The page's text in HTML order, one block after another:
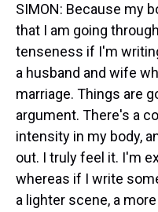
SIMON: Because my
that I am going
tenseness if I'm
a husband and wife
marriage. Things are
argument. There's a
intensity in my body,
out. I truly feel it. I'm
whereas if I write
a lighter scene, a